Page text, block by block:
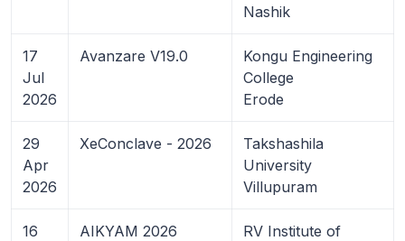
Nashik
17
Jul
2026
Avanzare V19.0
Kongu Engineering
College
Erode
29
Apr
2026
XeConclave - 2026
Takshashila
University
Villupuram
16
AIKYAM 2026
RV Institute of